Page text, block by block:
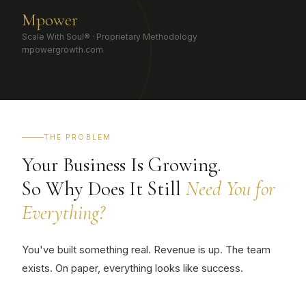
Mpower
Scale With Soul® · Proprietary Methodology
mpowergrowth.com
THE PROBLEM
Your Business Is Growing.
So Why Does It Still Need You for
Everything?
You've built something real. Revenue is up. The team
exists. On paper, everything looks like success.